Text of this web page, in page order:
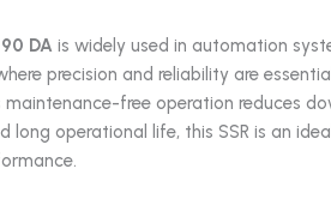
DA is widely used in automation
precision and reliability are
free operation reduces
long operational life, this SSR is an